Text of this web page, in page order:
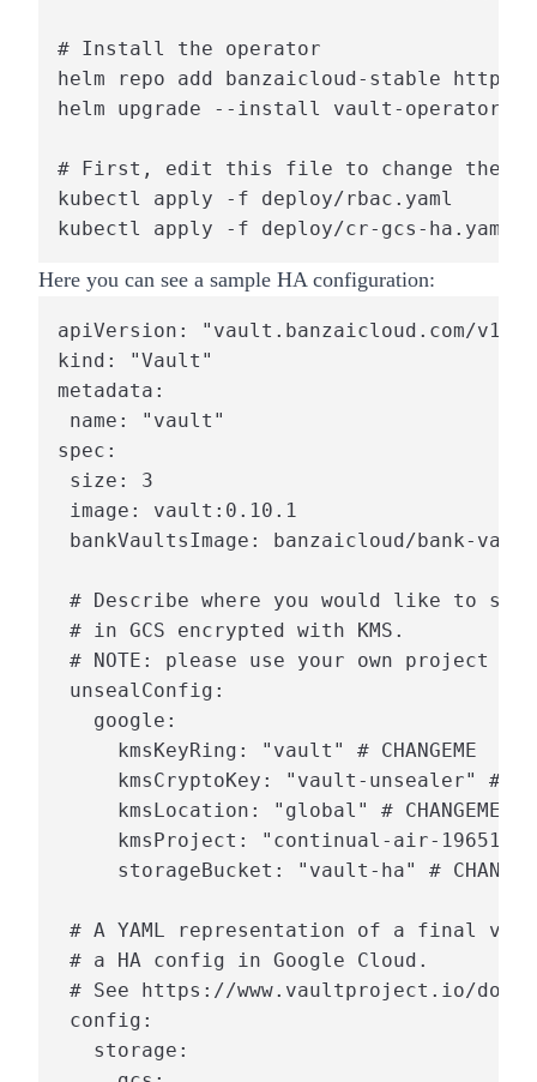
# Install the operator
helm repo add banzaicloud-stable
helm upgrade --install vault-operator
# First, edit this file to change the
kubectl apply -f deploy/rbac.yaml
kubectl apply -f deploy/cr-gcs-ha.yaml
Here you can see a sample HA configuration:
apiVersion: "vault.banzaicloud.com/
kind: "Vault"
metadata:
name: "vault"
spec:
size: 3
image: vault:0.10.1
bankVaultsImage: banzaicloud/bank-
# Describe where you would like to
# in GCS encrypted with KMS.
# NOTE: please use your own project
unsealConfig:
   google:
     kmsKeyRing: "vault" # CHANGEME
kmsCryptoKey: "vault-unsealer" #
     kmsLocation: "global" # CHANGEME
kmsProject: "continual-air-196513"
storageBucket: "vault-ha" #
# A YAML representation of a final
# a HA config in Google Cloud.
# See https://www.vaultproject.io/
config:
   storage: